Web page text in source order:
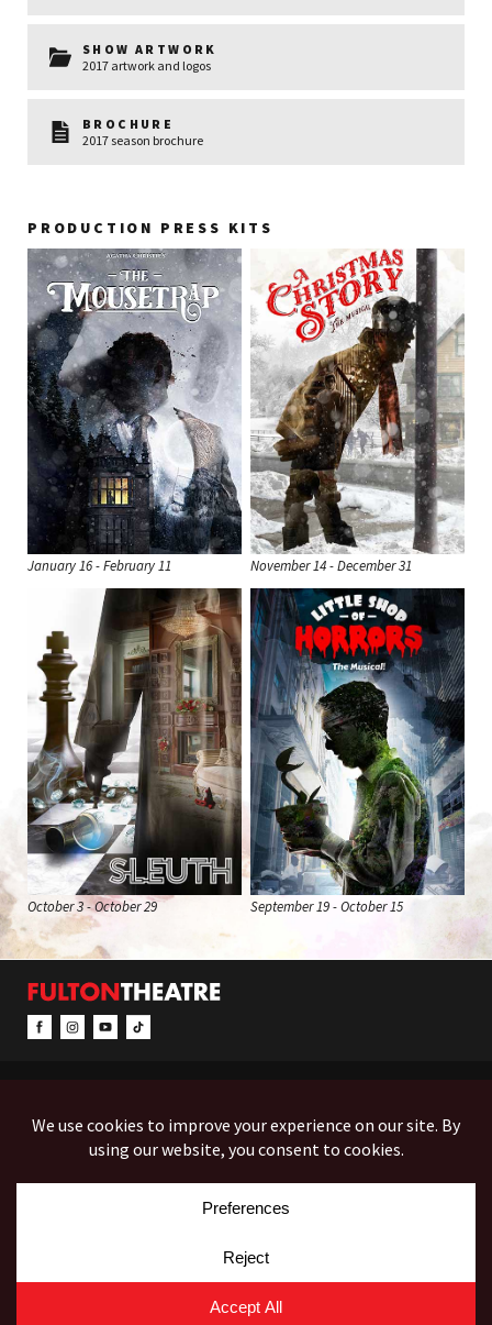
SHOW ARTWORK
2017 artwork and logos
BROCHURE
2017 season brochure
PRODUCTION PRESS KITS
January 16 - February 11 November 14 - December 31
October 3 - October 29 September 19 - October 15
EVENTS
ACCESSIBILITY
Box Office (Mon-Fri 10-5):
Administration:(717) 394-7133
© Copyright 2026 Fulton Theatre. All Rights Reserved.